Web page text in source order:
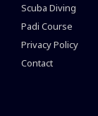
Scuba Diving
Padi Course
Privacy Policy
Contact